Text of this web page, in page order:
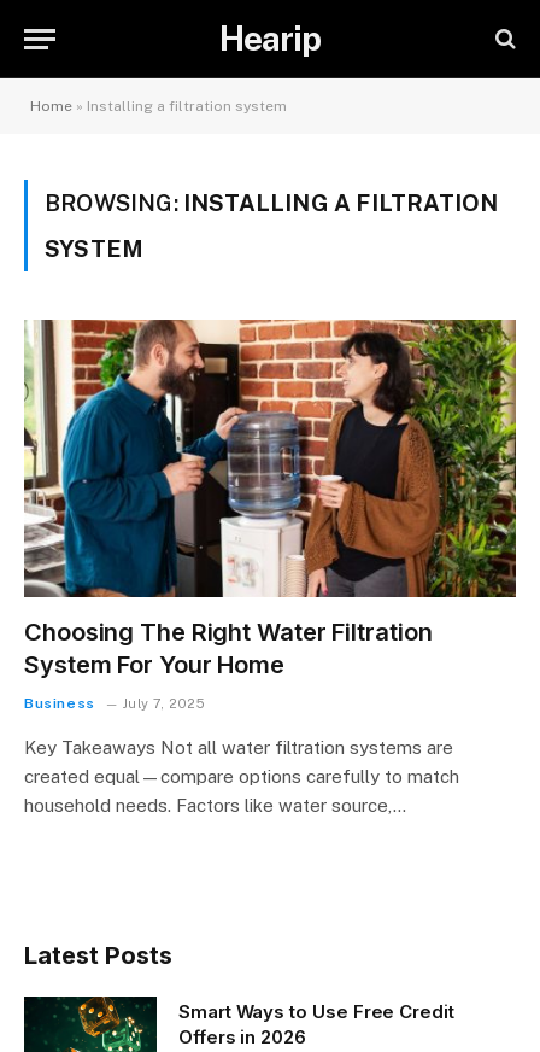
Hearip
Home » Installing a filtration system
BROWSING: INSTALLING A FILTRATION
SYSTEM
Choosing The Right Water Filtration
System For Your Home
Business July 7, 2025
Key Takeaways Not all water filtration systems are
created equal—compare options carefully to match
household needs. Factors like water source,…
Latest Posts
Smart Ways to Use Free Credit
Offers in 2026